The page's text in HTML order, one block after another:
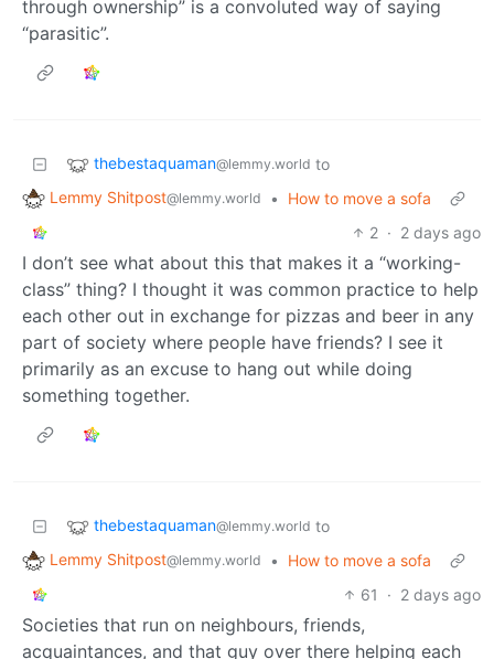
through ownership” is a convoluted way of saying
“parasitic”.
thebestaquaman@lemmy.world to
Lemmy Shitpost@lemmy.world •
How to move a sofa
2 · 2 days ago
I don’t see what about this that makes it a “working-
class” thing? I thought it was common practice to help
each other out in exchange for pizzas and beer in any
part of society where people have friends? I see it
primarily as an excuse to hang out while doing
something together.
thebestaquaman@lemmy.world to
Lemmy Shitpost@lemmy.world •
How to move a sofa
61
· 2 days ago
Societies that run on neighbours, friends,
acquaintances, and that guy over there helping each